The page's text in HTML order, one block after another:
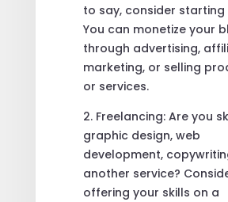
to say, consider
You can monetize your
through advertising,
marketing, or selling
or services.
2. Freelancing: Are you
graphic design, web
development,
another service?
offering your skills on a